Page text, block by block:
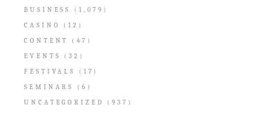
BUSINESS
(1,079)
CASINO
(12)
CONTENT
(47)
EVENTS
(32)
FESTIVALS
(17)
SEMINARS
(6)
UNCATEGORIZED
(937)